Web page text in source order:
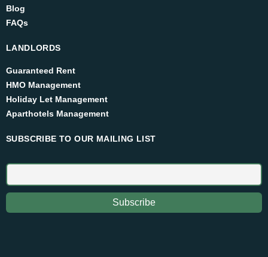
Blog
FAQs
LANDLORDS
Guaranteed Rent
HMO Management
Holiday Let Management
Aparthotels Management
SUBSCRIBE TO OUR MAILING LIST